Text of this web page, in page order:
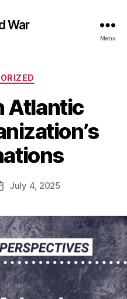
War
Menu
Atlantic
July 4, 2025